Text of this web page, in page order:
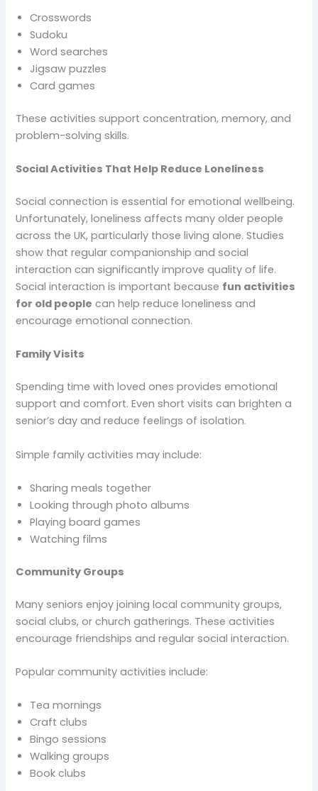
Crosswords
Sudoku
Word searches
Jigsaw puzzles
Card games
These activities support concentration, memory, and
problem-solving skills.
Social Activities That Help Reduce Loneliness
Social connection is essential for emotional wellbeing.
Unfortunately, loneliness affects many older people
across the UK, particularly those living alone. Studies
show that regular companionship and social
interaction can significantly improve quality of life.
Social interaction is important because fun activities
for old people can help reduce loneliness and
encourage emotional connection.
Family Visits
Spending time with loved ones provides emotional
support and comfort. Even short visits can brighten a
senior’s day and reduce feelings of isolation.
Simple family activities may include:
Sharing meals together
Looking through photo albums
Playing board games
Watching films
Community Groups
Many seniors enjoy joining local community groups,
social clubs, or church gatherings. These activities
encourage friendships and regular social interaction.
Popular community activities include:
Tea mornings
Craft clubs
Bingo sessions
Walking groups
Book clubs